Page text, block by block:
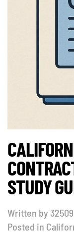
STUDY
Written by
Posted in